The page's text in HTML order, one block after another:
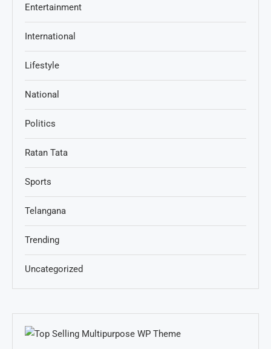
Entertainment
International
Lifestyle
National
Politics
Ratan Tata
Sports
Telangana
Trending
Uncategorized